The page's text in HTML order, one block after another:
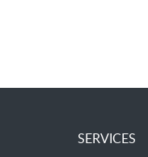
SERVICES